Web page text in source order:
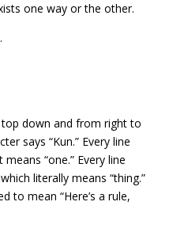
one way or the other.
down and from right to
says “Kun.” Every line
“one.” Every line
literally means “thing.”
to mean “Here’s a rule,